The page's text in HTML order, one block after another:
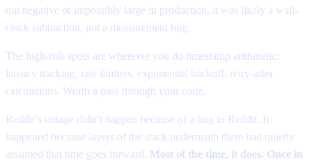
out negative or impossibly large in production, it was likely a wall-
clock subtraction, not a measurement bug.
The high-risk spots are wherever you do timestamp arithmetic:
latency tracking, rate limiters, exponential backoff, retry-after
calculations. Worth a pass through your code.
Reddit’s outage didn’t happen because of a bug in Reddit. It
happened because layers of the stack underneath them had quietly
assumed that time goes forward. Most of the time, it does. Once in